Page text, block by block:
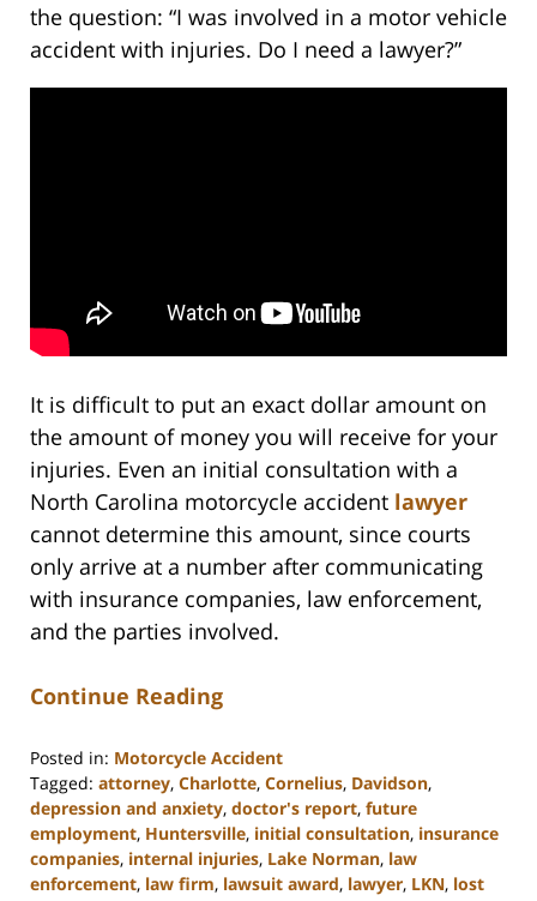
the question: “I was involved in a motor vehicle
accident with injuries. Do I need a lawyer?”
It is difficult to put an exact dollar amount on
the amount of money you will receive for your
injuries. Even an initial consultation with a
North Carolina motorcycle accident lawyer
cannot determine this amount, since courts
only arrive at a number after communicating
with insurance companies, law enforcement,
and the parties involved.
Continue Reading
Posted in: Motorcycle Accident
Tagged: attorney, Charlotte, Cornelius, Davidson,
depression and anxiety, doctor's report, future
employment, Huntersville, initial consultation, insurance
companies, internal injuries, Lake Norman, law
enforcement, law firm, lawsuit award, lawyer, LKN, lost